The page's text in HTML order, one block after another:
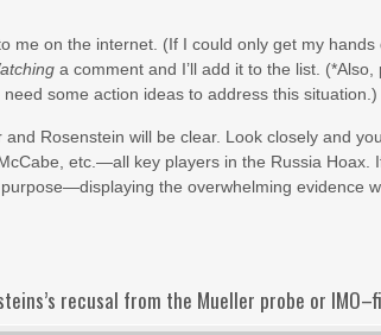
me on the internet. (If I could only get my hands
a comment and I’ll add it to the list. (*Also,
some action ideas to address this situation.)
Rosenstein will be clear. Look closely and
etc.—all key players in the Russia Hoax.
the overwhelming evidence
recusal from the Mueller probe or